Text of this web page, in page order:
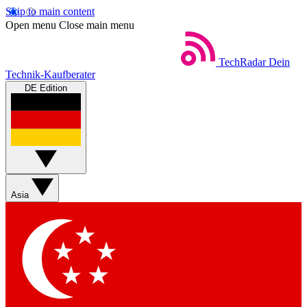
Skip to main content
Open menu Close main menu
TechRadar Dein
Technik-Kaufberater
DE Edition
Asia